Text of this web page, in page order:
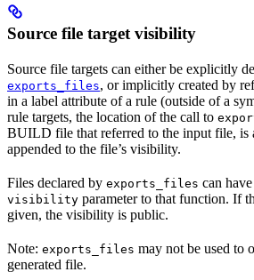
Source file target visibility
Source file targets can either be explicitly
exports_files, or implicitly created by
in a label attribute of a rule (outside of a
rule targets, the location of the call to
BUILD file that referred to the input file, is
appended to the file’s visibility.
Files declared by exports_files can
visibility parameter to that function. If
given, the visibility is public.
Note: exports_files may not be used to
generated file.